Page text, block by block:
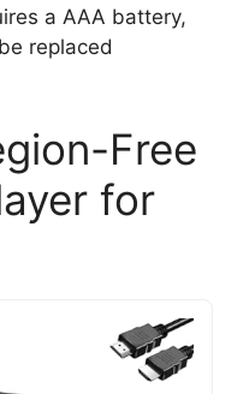
a AAA battery,
replaced
Free
for